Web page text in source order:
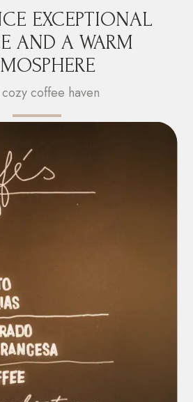
EXCEPTIONAL
AND A WARM
coffee haven